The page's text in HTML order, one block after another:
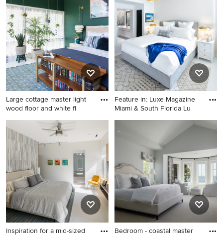
you, save it to an Ideabook or contact the Pro who made
it happen to see what kind of design ideas they have for
your home. Explore the beautiful bedroom photo gallery
and find out exactly why Houzz is the best experience for
home renovation and design.
Large cottage master light
wood floor and white fl
Large cottage master light
wood floor and white floor
bedroom photo in Other with
green walls and no fireplace
Feature in: Luxe Magazine
Miami & South Florida Lu
Example of a mid-sized
beach style master porcelain
tile and white floor bedroom
design in Miami with gray
walls
Inspiration for a mid-sized
Bedroom - coastal master